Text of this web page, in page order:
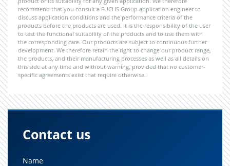
recommend that you consult a FUCHS Group application engineer to
discuss application conditions and the performance criteria of the
products before the products are used. It is the responsibility of the user
to test the functional suitability of the products and to use them with
the corresponding care. Our products are subject to continuous further
development. We therefore retain the right to change our product range,
the products, and their manufacturing processes as well as all details on
this side at any time and without warning, provided that no customer-
specific agreements exist that require otherwise.
Contact us
Name